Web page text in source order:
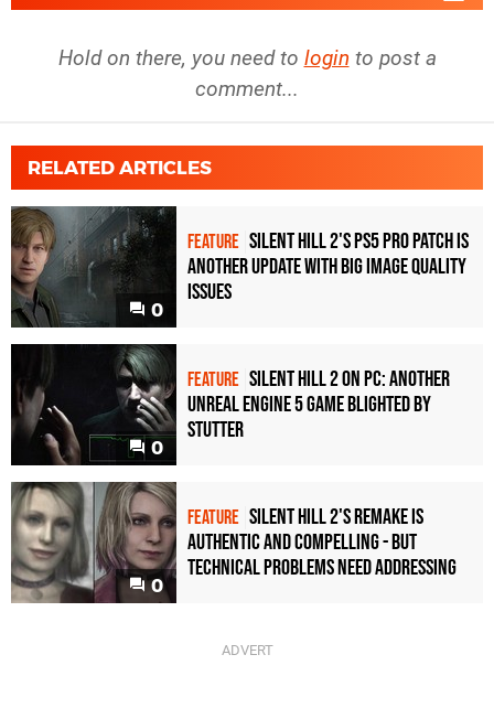
Hold on there, you need to login to post a
comment...
RELATED ARTICLES
0
FEATURE Silent Hill 2's PS5 Pro patch is
another update with big image quality
issues
0
FEATURE Silent Hill 2 on PC: another
Unreal Engine 5 game blighted by
stutter
0
FEATURE Silent Hill 2's remake is
authentic and compelling - but
technical problems need addressing